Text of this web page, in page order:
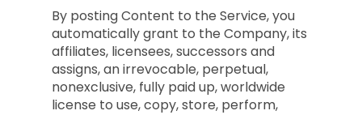
By posting Content to the Service, you
automatically grant to the Company, its
affiliates, licensees, successors and
assigns, an irrevocable, perpetual,
nonexclusive, fully paid up, worldwide
license to use, copy, store, perform,